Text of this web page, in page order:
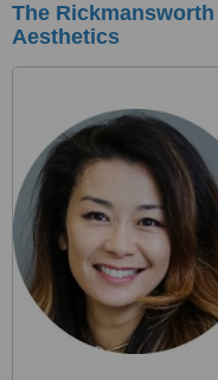
The
Aesthetics